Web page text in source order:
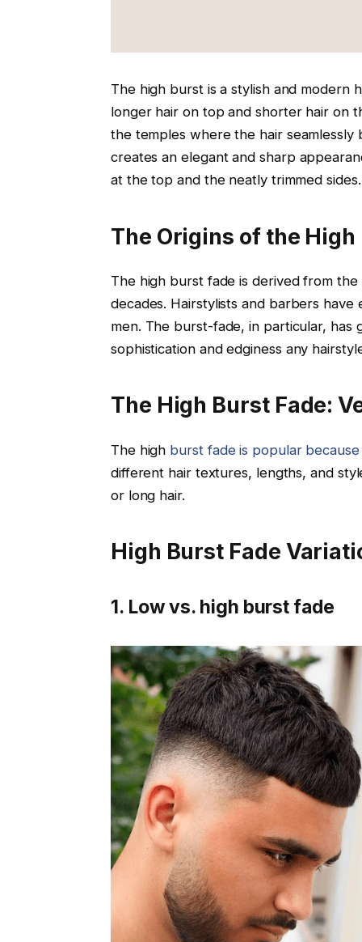
The high burst is a stylish and modern
longer hair on top and shorter hair on
the temples where the hair
creates an elegant and sharp
at the top and the neatly trimmed sides.
The Origins of the High
The high burst fade is derived from
decades. Hairstylists and barbers
men. The burst-fade, in particular, has
sophistication and edginess any
The High Burst Fade:
The high burst fade is popular
different hair textures, lengths, and
or long hair.
High Burst Fade
1. Low vs. high burst fade